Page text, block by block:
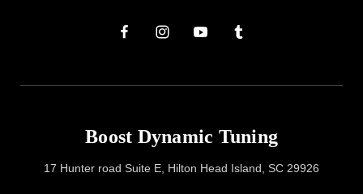
Boost Dynamic Tuning
17 Hunter road Suite E, Hilton Head Island, SC 29926